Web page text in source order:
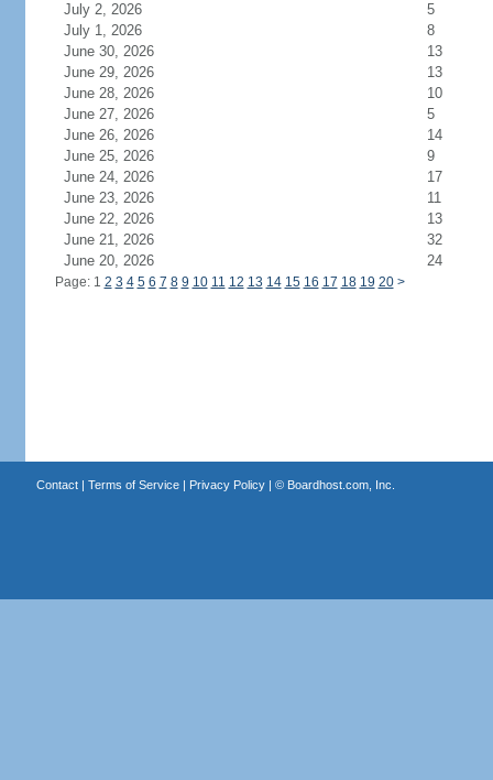
July 2, 2026
5
July 1, 2026
8
June 30, 2026
13
June 29, 2026
13
June 28, 2026
10
June 27, 2026
5
June 26, 2026
14
June 25, 2026
9
June 24, 2026
17
June 23, 2026
11
June 22, 2026
13
June 21, 2026
32
June 20, 2026
24
Page: 1 2 3 4 5 6 7 8 9 10 11 12 13 14 15 16 17 18 19 20 >
Contact| Terms of Service| Privacy Policy| © Boardhost.com, Inc.